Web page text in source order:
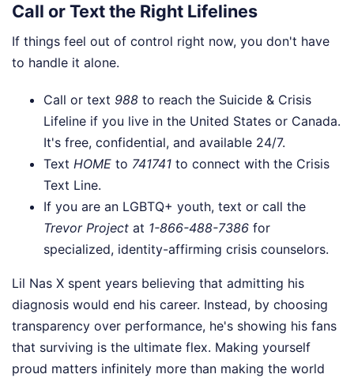
Call or Text the Right Lifelines
If things feel out of control right now, you don't have
to handle it alone.
Call or text 988 to reach the Suicide & Crisis
Lifeline if you live in the United States or Canada.
It's free, confidential, and available 24/7.
Text HOME to 741741 to connect with the Crisis
Text Line.
If you are an LGBTQ+ youth, text or call the
Trevor Project at 1-866-488-7386 for
specialized, identity-affirming crisis counselors.
Lil Nas X spent years believing that admitting his
diagnosis would end his career. Instead, by choosing
transparency over performance, he's showing his fans
that surviving is the ultimate flex. Making yourself
proud matters infinitely more than making the world